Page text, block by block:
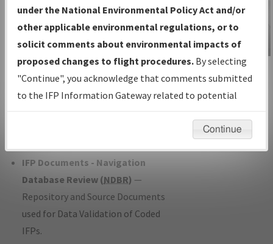
Volume, and Type*.
IFP Production Plan— Current IFPs
under Development or Amendments
with Tentative Publication Date and
Status.
IFP Coordination— All coordinated
developed/amended procedure
IFP Documents - Navigation
Database Review (NDBR) —
Repository and Source Documents
used for Data Validation of Coded
IFPs.
IFP Information
Gateway
Instructional Video
under the National Environmental Policy Act and/or
other applicable environmental regulations, or to
solicit comments about environmental impacts of
proposed changes to flight procedures. By selecting
"Continue", you acknowledge that comments submitted
to the IFP Information Gateway related to potential
environmental impacts will not be considered.
Continue